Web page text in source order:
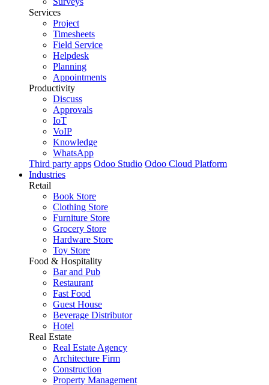
Services
Project
Timesheets
Field Service
Helpdesk
Planning
Appointments
Productivity
Discuss
Approvals
IoT
VoIP
Knowledge
WhatsApp
Third party apps Odoo Studio Odoo Cloud Platform
Industries
Retail
Book Store
Clothing Store
Furniture Store
Grocery Store
Hardware Store
Toy Store
Food & Hospitality
Bar and Pub
Restaurant
Fast Food
Guest House
Beverage Distributor
Hotel
Real Estate
Real Estate Agency
Architecture Firm
Construction
Property Management